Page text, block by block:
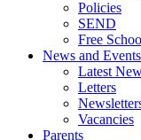
Policies
SEND
Free
News and Events
Latest
Letters
Vacancies
Parents